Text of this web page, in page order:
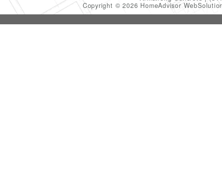
Copyright © 2026 HomeAdvisor